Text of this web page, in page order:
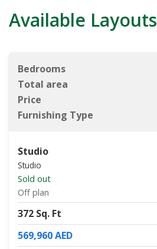
Available Layouts
Bedrooms
Total area
Price
Furnishing Type
Studio
Studio
Sold out
Off plan
372 Sq. Ft
569,960 AED